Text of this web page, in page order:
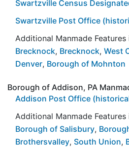
Swartzville Census
Swartzville Post Office
Additional Manmade
Brecknock, Brecknock, West
Denver, Borough of Mohnton
Borough of Addison, PA
Addison Post Office
Additional Manmade
Borough of Salisbury,
Brothersvalley, South Union,